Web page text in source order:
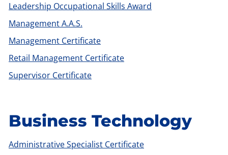
Leadership Occupational Skills Award
Management A.A.S.
Management Certificate
Retail Management Certificate
Supervisor Certificate
Business Technology
Administrative Specialist Certificate